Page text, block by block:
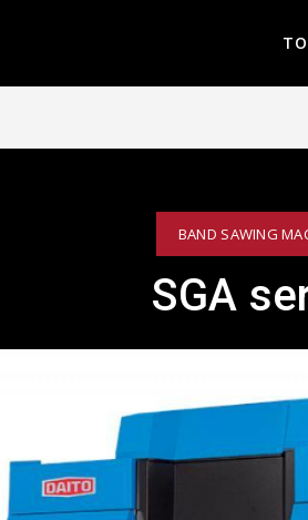
BAND SAWING
SGA